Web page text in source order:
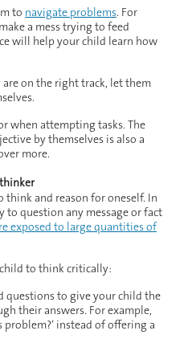
to navigate problems. For
a mess trying to feed
will help your child learn how
on the right track, let them
when attempting tasks. The
by themselves is also a
more.
and reason for oneself. In
question any message or fact
exposed to large quantities of
to think critically:
questions to give your child the
their answers. For example,
problem?’ instead of offering a